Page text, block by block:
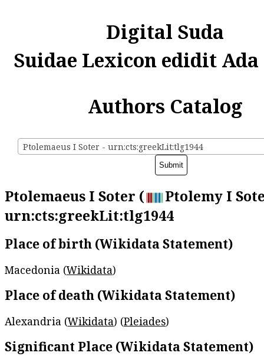
Digital Suda
Suidae Lexicon edidit
Authors Catalog
Ptolemaeus I Soter - urn:cts:greekLit:tlg1944
Ptolemaeus I Soter (
Ptolemy I
urn:cts:greekLit:tlg1944
Place of birth (Wikidata Statement)
Macedonia (Wikidata)
Place of death (Wikidata Statement)
Alexandria (Wikidata) (Pleiades)
Significant Place (Wikidata Statement)